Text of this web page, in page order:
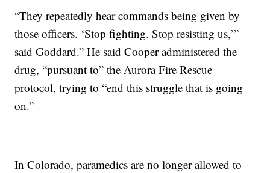
“They repeatedly hear commands being given by
those officers. ‘Stop fighting. Stop resisting us,’”
said Goddard.” He said Cooper administered the
drug, “pursuant to” the Aurora Fire Rescue
protocol, trying to “end this struggle that is going
on.”
In Colorado, paramedics are no longer allowed to